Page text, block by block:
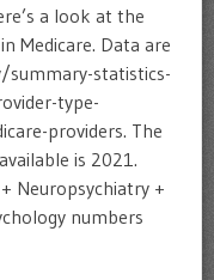
a look at the
Medicare. Data are
statistics-
type-
providers. The
is 2021.
Neuropsychiatry +
numbers